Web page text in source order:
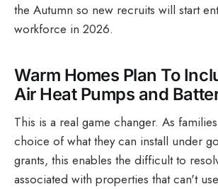
the Autumn so new recruits will start
workforce in 2026.
Warm Homes Plan To
Air Heat Pumps and
This is a real game changer. As
choice of what they can install under
grants, this enables the difficult to
associated with properties that can't